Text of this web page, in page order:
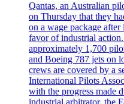
Qantas, an Australian
on Thursday that they
on a wage package
favor of industrial
approximately 1,700
and Boeing 787 jets on
crews are covered by a
International Pilots
with the progress made